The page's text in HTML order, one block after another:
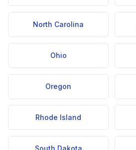
North Carolina
Ohio
Oregon
Rhode Island
South Dakota